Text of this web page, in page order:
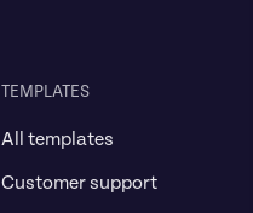
TEMPLATES
All templates
Customer support